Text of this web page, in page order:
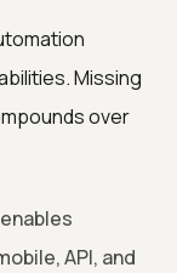
Missing
over
enables
API, and